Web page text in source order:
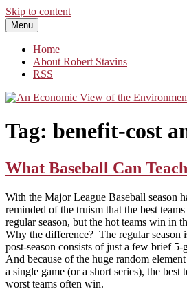
Skip to content
An Economic View of the Environment
One Economist's Perspective on Climate
Menu
Home
About Robert Stavins
RSS
Tag: benefit-cost
What Baseball Can
With the Major League Baseball season
reminded of the truism that the best
regular season, but the hot teams win in
Why the difference? The regular season
post-season consists of just a few brief 5-
And because of the huge random
a single game (or a short series), the best
worst teams often win.